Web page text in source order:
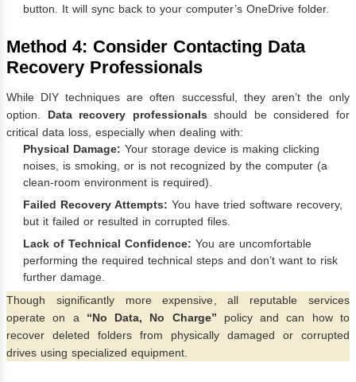
button. It will sync back to your computer’s OneDrive folder.
Method 4: Consider Contacting Data
Recovery Professionals
While DIY techniques are often successful, they aren’t the only
option. Data recovery professionals should be considered for
critical data loss, especially when dealing with:
Physical Damage: Your storage device is making clicking
noises, is smoking, or is not recognized by the computer (a
clean-room environment is required).
Failed Recovery Attempts: You have tried software recovery,
but it failed or resulted in corrupted files.
Lack of Technical Confidence: You are uncomfortable
performing the required technical steps and don’t want to risk
further damage.
Though significantly more expensive, all reputable services
operate on a “No Data, No Charge” policy and can how to
recover deleted folders from physically damaged or corrupted
drives using specialized equipment.